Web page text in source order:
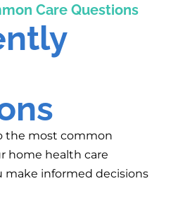
Care Questions
the most common
home health care
make informed decisions